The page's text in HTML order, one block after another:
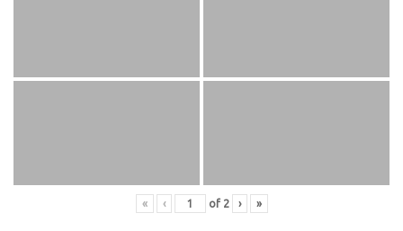
« ‹ of 2 › »